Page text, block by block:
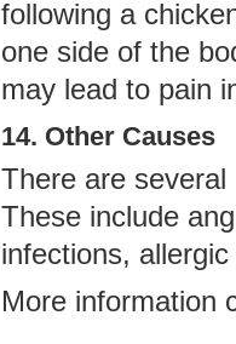
following a
one side of the
may lead to pain
14. Other Causes
There are
These include
infections,
More information